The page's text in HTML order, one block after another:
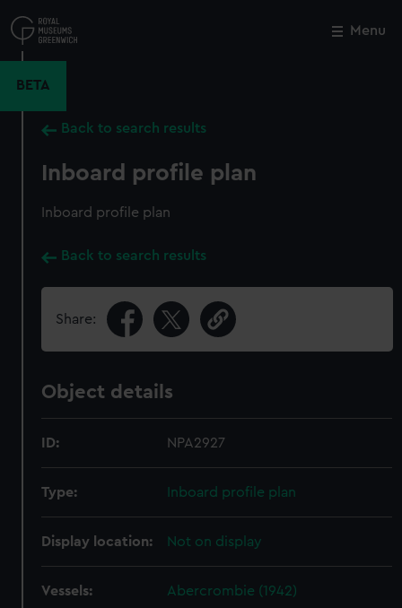
to
main
Menu
BETA
Back to search results
Inboard profile plan
Inboard profile plan
Back to search results
Share:
Object details
ID: NPA2927
Type: Inboard profile plan
Display location: Not on display
Vessels: Abercrombie (1942)
Close